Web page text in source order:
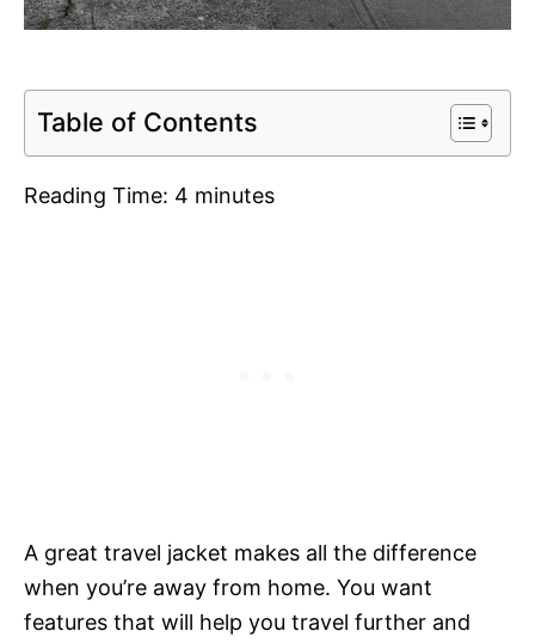
Table of Contents
Reading Time: 4 minutes
A great travel jacket makes all the difference
when you’re away from home. You want
features that will help you travel further and